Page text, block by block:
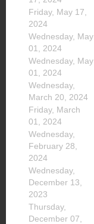
Friday, May 17,
2024
Wednesday, May
01, 2024
Wednesday, May
01, 2024
Wednesday,
March 20, 2024
Friday, March
01, 2024
Wednesday,
February 28,
2024
Wednesday,
December 13,
2023
Thursday,
December 07,